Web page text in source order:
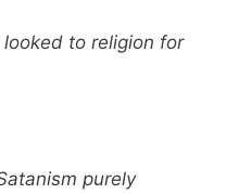
to religion for
purely